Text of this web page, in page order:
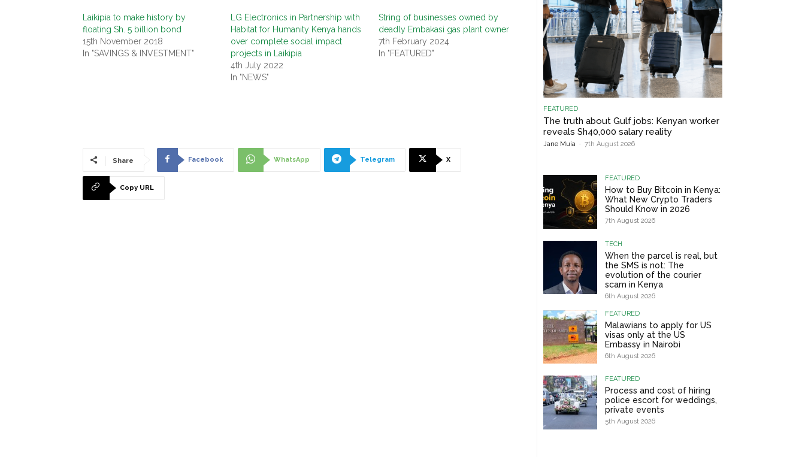
Laikipia to make history by
floating Sh. 5 billion bond
15th November 2018
In "SAVINGS & INVESTMENT"
LG Electronics in Partnership with
Habitat for Humanity Kenya hands
over complete social impact
projects in Laikipia
4th July 2022
In "NEWS"
String of businesses owned by
deadly Embakasi gas plant owner
7th February 2024
In "FEATURED"
Share Facebook WhatsApp Telegram X
Copy URL
FEATURED
The truth about Gulf jobs: Kenyan worker
reveals Sh40,000 salary reality
Jane Muia - 7th August 2026
FEATURED
How to Buy Bitcoin in Kenya:
What New Crypto Traders
Should Know in 2026
7th August 2026
TECH
When the parcel is real, but
the SMS is not: The
evolution of the courier
scam in Kenya
6th August 2026
FEATURED
Malawians to apply for US
visas only at the US
Embassy in Nairobi
6th August 2026
FEATURED
Process and cost of hiring
police escort for weddings,
private events
5th August 2026